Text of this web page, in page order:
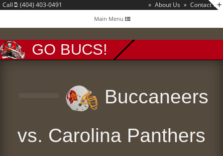
» About Us » Contact Us
Call : (404) 403-0491
GO BUCS!
Toggle
navigation
Main Menu
Buccaneers
vs. Carolina Panthers